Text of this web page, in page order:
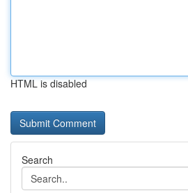
HTML is disabled
Search